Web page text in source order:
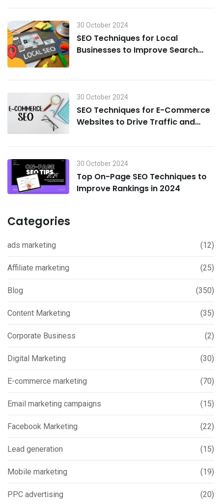
30 October 2024
SEO Techniques for Local
Businesses to Improve Search
30 October 2024
SEO Techniques for E-Commerce
Websites to Drive Traffic and
30 October 2024
Top On-Page SEO Techniques to
Improve Rankings in 2024
Categories
ads marketing (12)
Affiliate marketing (25)
Blog (350)
Content Marketing (35)
Corporate Business (2)
Digital Marketing (30)
E-commerce marketing (70)
Email marketing campaigns (15)
Facebook Marketing (22)
Lead generation (15)
Mobile marketing (19)
PPC advertising (20)